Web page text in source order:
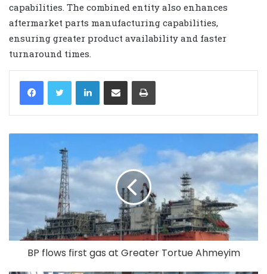
capabilities. The combined entity also enhances
aftermarket parts manufacturing capabilities,
ensuring greater product availability and faster
turnaround times.
LinkedIn
BP flows first gas at Greater Tortue Ahmeyim